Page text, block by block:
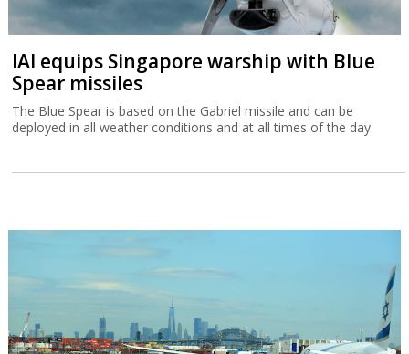
IAI equips Singapore warship with Blue
Spear missiles
The Blue Spear is based on the Gabriel missile and can be
deployed in all weather conditions and at all times of the day.